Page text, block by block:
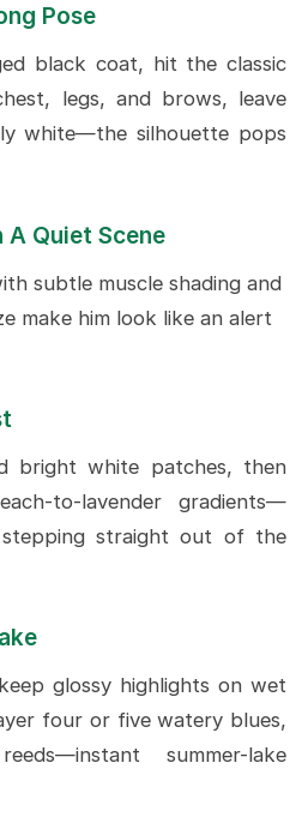
Pose
black coat, hit the classic
legs, and brows, leave
white—the silhouette pops
Quiet Scene
subtle muscle shading and
make him look like an alert
bright white patches, then
to-lavender gradients—
straight out of the
glossy highlights on wet
four or five watery blues,
summer-lake